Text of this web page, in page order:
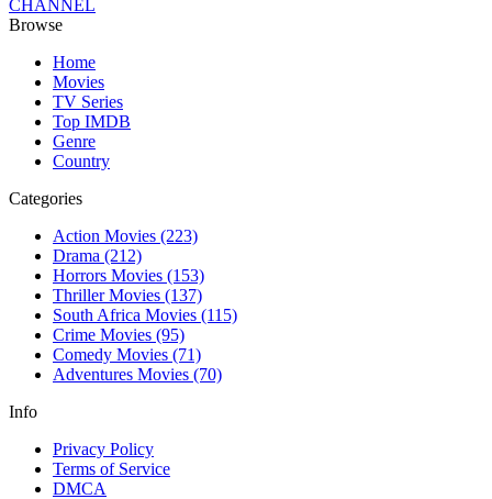
CHANNEL
Browse
Home
Movies
TV Series
Top IMDB
Genre
Country
Categories
Action Movies (223)
Drama (212)
Horrors Movies (153)
Thriller Movies (137)
South Africa Movies (115)
Crime Movies (95)
Comedy Movies (71)
Adventures Movies (70)
Info
Privacy Policy
Terms of Service
DMCA